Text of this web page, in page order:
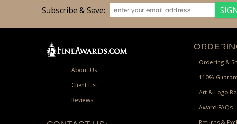
Subscribe & Save:
About Us
Client List
Reviews
Ordering &
110%
Art & Logo
Award FAQs